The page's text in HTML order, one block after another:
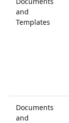
and
Templates
Documents
and